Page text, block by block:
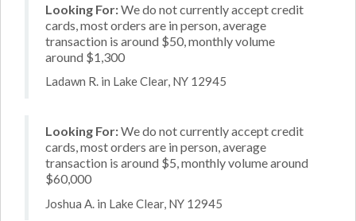
Looking For:We do not currently accept credit
cards, most orders are in person, average
transaction is around $50, monthly volume
around $1,300
Ladawn R. in Lake Clear, NY 12945
Looking For:We do not currently accept credit
cards, most orders are in person, average
transaction is around $5, monthly volume around
$60,000
Joshua A. in Lake Clear, NY 12945